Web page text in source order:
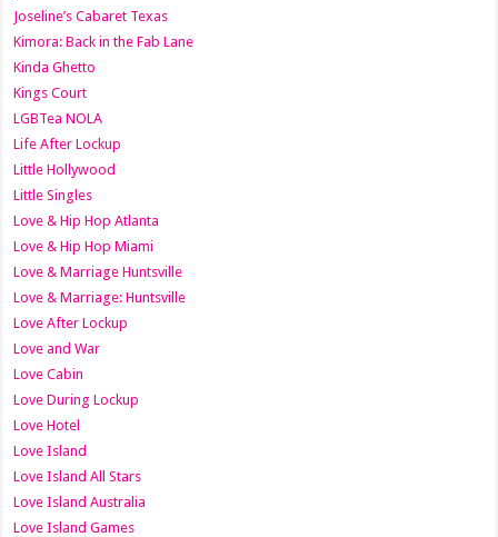
Joseline’s Cabaret Texas
Kimora: Back in the Fab Lane
Kinda Ghetto
Kings Court
LGBTea NOLA
Life After Lockup
Little Hollywood
Little Singles
Love & Hip Hop Atlanta
Love & Hip Hop Miami
Love & Marriage Huntsville
Love & Marriage: Huntsville
Love After Lockup
Love and War
Love Cabin
Love During Lockup
Love Hotel
Love Island
Love Island All Stars
Love Island Australia
Love Island Games